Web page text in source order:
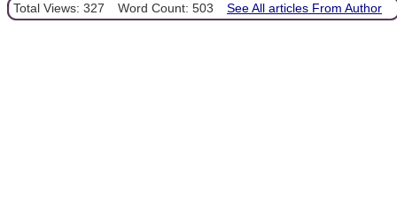
Total Views: 327 Word Count: 503 See All articles From Author